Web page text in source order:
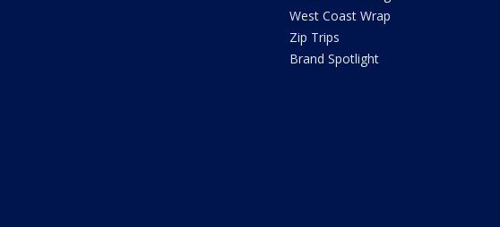
West Coast Wrap
Zip Trips
Brand Spotlight